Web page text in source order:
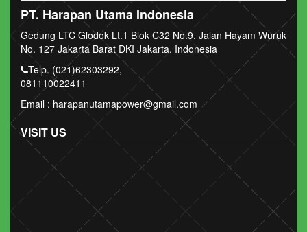
PT. Harapan Utama Indonesia
Gedung LTC Glodok Lt.1 Blok C32 No.9. Jalan Hayam Wuruk
No. 127 Jakarta Barat DKI Jakarta, Indonesia
Telp. (021)62303292,
081110022411
Email : harapanutamapower@gmail.com
VISIT US